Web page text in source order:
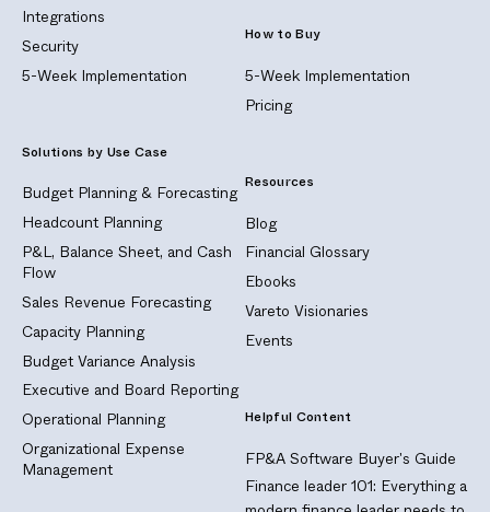
Integrations
Security
5-Week Implementation
Solutions by Use Case
Budget Planning & Forecasting
Headcount Planning
P&L, Balance Sheet, and Cash
Flow
Sales Revenue Forecasting
Capacity Planning
Budget Variance Analysis
Executive and Board Reporting
Operational Planning
Organizational Expense
Management
How to Buy
5-Week Implementation
Pricing
Resources
Blog
Financial Glossary
Ebooks
Vareto Visionaries
Events
Helpful Content
FP&A Software Buyer's Guide
Finance leader 101: Everything a